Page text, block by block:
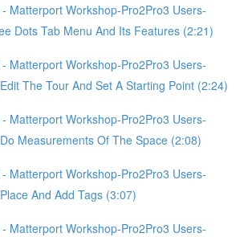
- Matterport Workshop-Pro2Pro3 Users-
Dots Tab Menu And Its Features (2:21)
- Matterport Workshop-Pro2Pro3 Users-
The Tour And Set A Starting Point (2:24)
- Matterport Workshop-Pro2Pro3 Users-
Measurements Of The Space (2:08)
- Matterport Workshop-Pro2Pro3 Users-
And Add Tags (3:07)
- Matterport Workshop-Pro2Pro3 Users-